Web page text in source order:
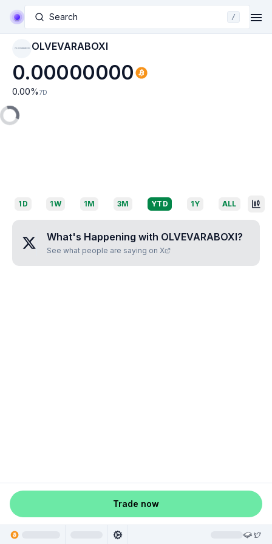
Search /
OLVEVARABOXI OLVEVARABOXI
0.00000000
0.00% 7D
1D 1W 1M 3M YTD 1Y ALL
What's Happening with OLVEVARABOXI?
See what people are saying on X
Trade now